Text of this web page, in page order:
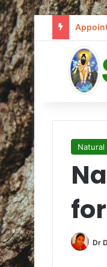
Natural
Dr